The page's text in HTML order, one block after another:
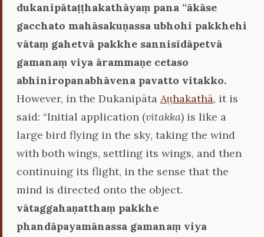
dukanipātaṭṭhakathāyaṃ pana ‘‘ākāse
gacchato mahāsakuṇassa ubhohi pakkhehi
vātaṃ gahetvā pakkhe sannisīdāpetvā
gamanaṃ viya ārammaṇe cetaso
abhiniropanabhāvena pavatto vitakko.
However, in the Dukanipāta Aṭṭhakathā, it is
said: “Initial application (vitakka) is like a
large bird flying in the sky, taking the wind
with both wings, settling its wings, and then
continuing its flight, in the sense that the
mind is directed onto the object.
vātaggahaṇatthaṃ pakkhe
phandāpayamānassa gamanaṃ viya